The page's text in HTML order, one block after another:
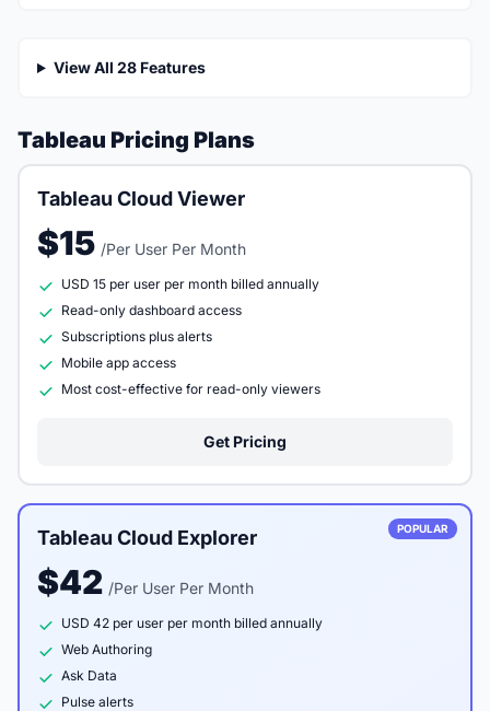
View All 28 Features
Tableau Pricing Plans
Tableau Cloud Viewer
$15 /Per User Per Month
USD 15 per user per month billed annually
Read-only dashboard access
Subscriptions plus alerts
Mobile app access
Most cost-effective for read-only viewers
Get Pricing
POPULAR
Tableau Cloud Explorer
$42 /Per User Per Month
USD 42 per user per month billed annually
Web Authoring
Ask Data
Pulse alerts